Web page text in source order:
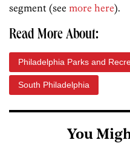
segment (see more here).
Read More About:
Philadelphia Parks and
South Philadelphia
You